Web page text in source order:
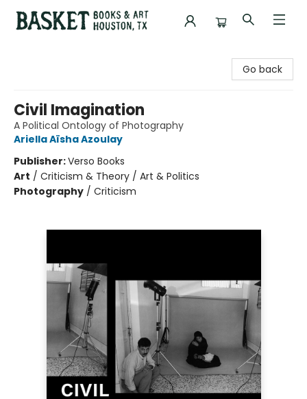
Go back
Civil Imagination
A Political Ontology of Photography
Ariella Aïsha Azoulay
Publisher:Verso Books
Art / Criticism & Theory / Art & Politics
Photography / Criticism